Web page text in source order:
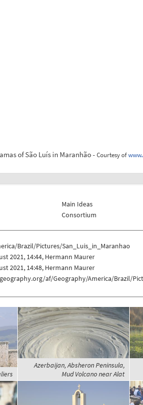
of São Luís in Maranhão - Courtesy of
Main Ideas
Consortium
Brazil/Pictures/San_Luis_in_Maranhao
2021, 14:44, Hermann Maurer
2021, 14:48, Hermann Maurer
af/Geography/America/Brazil/
Azerbaijan, Absheron Peninsula,
Mud Volcano near Alat